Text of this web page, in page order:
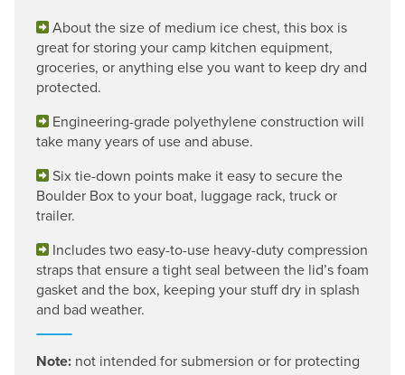
About the size of medium ice chest, this box is
great for storing your camp kitchen equipment,
groceries, or anything else you want to keep dry and
protected.
Engineering-grade polyethylene construction will
take many years of use and abuse.
Six tie-down points make it easy to secure the
Boulder Box to your boat, luggage rack, truck or
trailer.
Includes two easy-to-use heavy-duty compression
straps that ensure a tight seal between the lid’s foam
gasket and the box, keeping your stuff dry in splash
and bad weather.
Note: not intended for submersion or for protecting